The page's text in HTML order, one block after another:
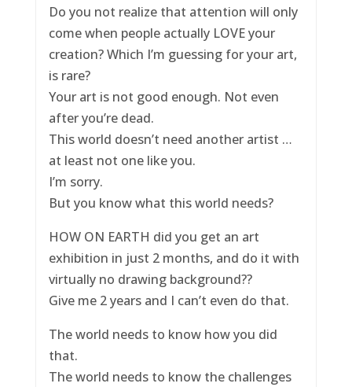
Do you not realize that attention will only
come when people actually LOVE your
creation? Which I’m guessing for your art,
is rare?
Your art is not good enough. Not even
after you’re dead.
This world doesn’t need another artist …
at least not one like you.
I’m sorry.
But you know what this world needs?
HOW ON EARTH did you get an art
exhibition in just 2 months, and do it with
virtually no drawing background??
Give me 2 years and I can’t even do that.
The world needs to know how you did
that.
The world needs to know the challenges